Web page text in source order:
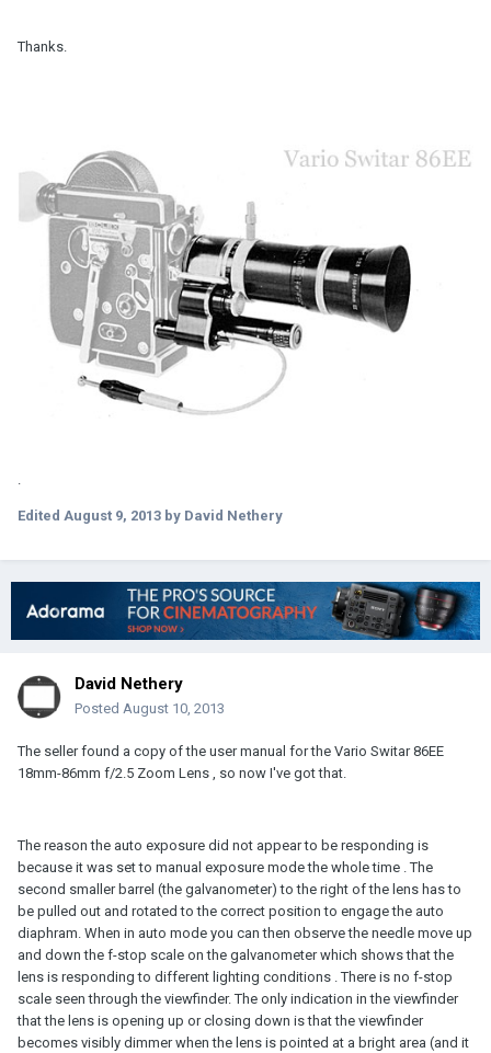
Thanks.
Edited August 9, 2013 by David Nethery
David Nethery
Posted August 10, 2013
The seller found a copy of the user manual for the Vario Switar 86EE
18mm-86mm f/2.5 Zoom Lens , so now I've got that.
The reason the auto exposure did not appear to be responding is
because it was set to manual exposure mode the whole time . The
second smaller barrel (the galvanometer) to the right of the lens has to
be pulled out and rotated to the correct position to engage the auto
diaphram. When in auto mode you can then observe the needle move up
and down the f-stop scale on the galvanometer which shows that the
lens is responding to different lighting conditions . There is no f-stop
scale seen through the viewfinder. The only indication in the viewfinder
that the lens is opening up or closing down is that the viewfinder
becomes visibly dimmer when the lens is pointed at a bright area (and it